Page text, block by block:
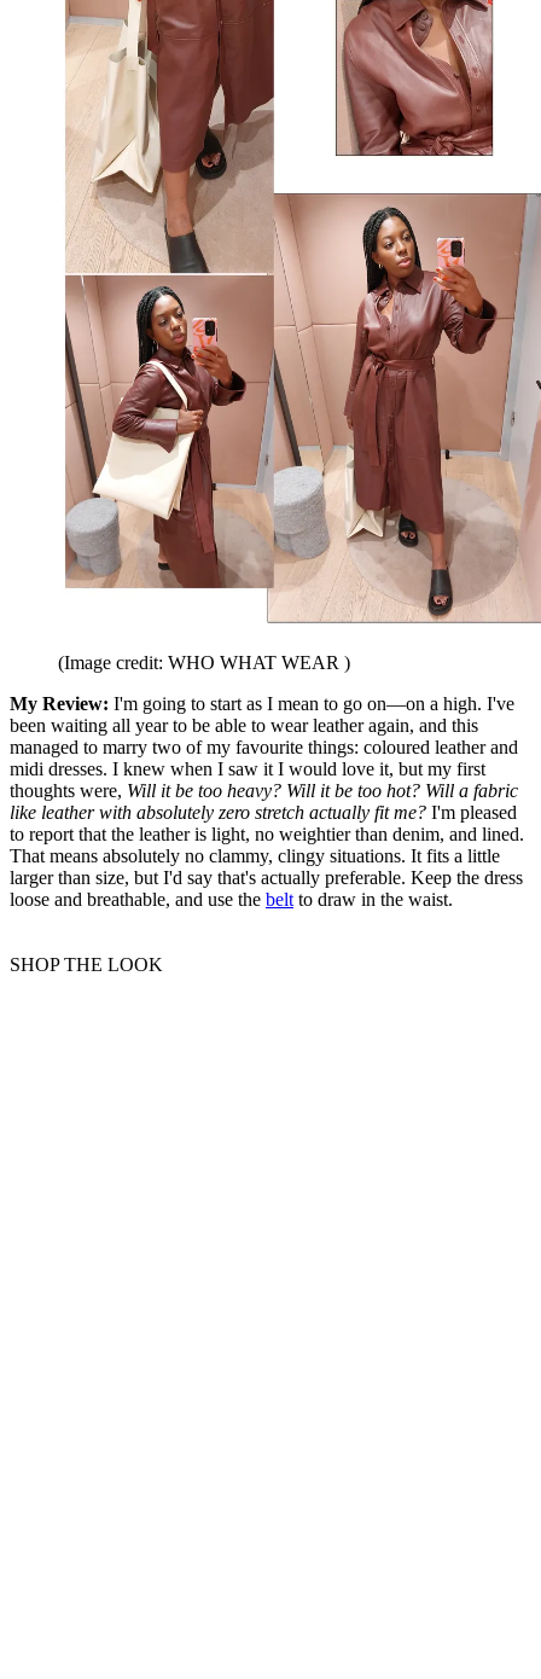
(Image credit: WHO WHAT WEAR )
My Review: I'm going to start as I mean to go on—on a high. I've
been waiting all year to be able to wear leather again, and this
managed to marry two of my favourite things: coloured leather and
midi dresses. I knew when I saw it I would love it, but my first
thoughts were, Will it be too heavy? Will it be too hot? Will a fabric
like leather with absolutely zero stretch actually fit me? I'm pleased
to report that the leather is light, no weightier than denim, and lined.
That means absolutely no clammy, clingy situations. It fits a little
larger than size, but I'd say that's actually preferable. Keep the dress
loose and breathable, and use the belt to draw in the waist.
SHOP THE LOOK